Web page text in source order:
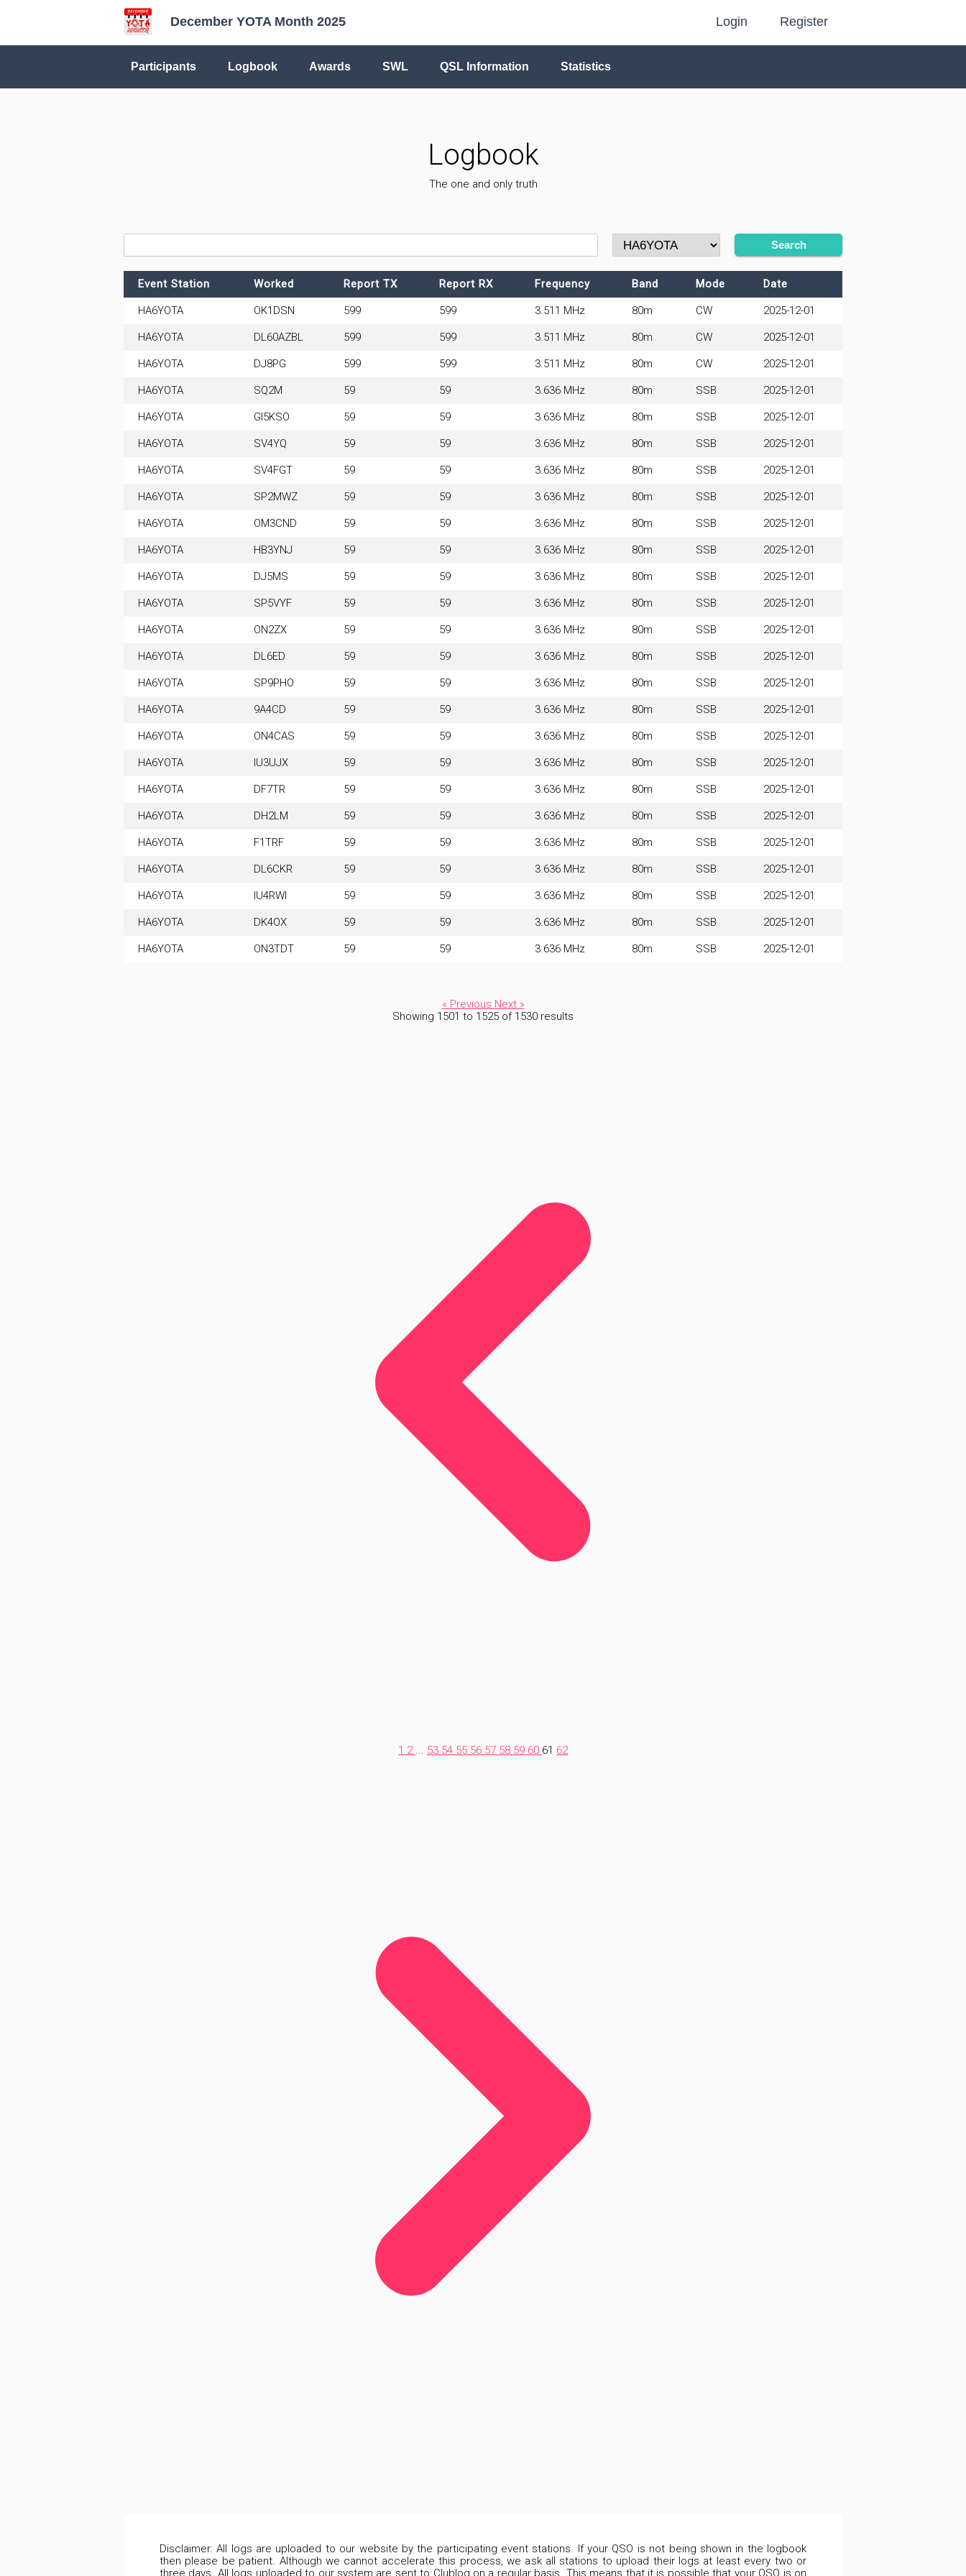
December YOTA Month 2025 Login Register
Participants Logbook Awards SWL QSL Information Statistics
Logbook
The one and only truth
Search
Event Station Worked Report TX Report RX Frequency Band Mode Date
HA6YOTA OK1DSN 599 599 3.511 MHz 80m CW 2025-12-01
HA6YOTA DL60AZBL 599 599 3.511 MHz 80m CW 2025-12-01
HA6YOTA DJ8PG 599 599 3.511 MHz 80m CW 2025-12-01
HA6YOTA SQ2M 59 59 3.636 MHz 80m SSB 2025-12-01
HA6YOTA GI5KSO 59 59 3.636 MHz 80m SSB 2025-12-01
HA6YOTA SV4YQ 59 59 3.636 MHz 80m SSB 2025-12-01
HA6YOTA SV4FGT 59 59 3.636 MHz 80m SSB 2025-12-01
HA6YOTA SP2MWZ 59 59 3.636 MHz 80m SSB 2025-12-01
HA6YOTA OM3CND 59 59 3.636 MHz 80m SSB 2025-12-01
HA6YOTA HB3YNJ 59 59 3.636 MHz 80m SSB 2025-12-01
HA6YOTA DJ5MS 59 59 3.636 MHz 80m SSB 2025-12-01
HA6YOTA SP5VYF 59 59 3.636 MHz 80m SSB 2025-12-01
HA6YOTA ON2ZX 59 59 3.636 MHz 80m SSB 2025-12-01
HA6YOTA DL6ED 59 59 3.636 MHz 80m SSB 2025-12-01
HA6YOTA SP9PHO 59 59 3.636 MHz 80m SSB 2025-12-01
HA6YOTA 9A4CD 59 59 3.636 MHz 80m SSB 2025-12-01
HA6YOTA ON4CAS 59 59 3.636 MHz 80m SSB 2025-12-01
HA6YOTA IU3UJX 59 59 3.636 MHz 80m SSB 2025-12-01
HA6YOTA DF7TR 59 59 3.636 MHz 80m SSB 2025-12-01
HA6YOTA DH2LM 59 59 3.636 MHz 80m SSB 2025-12-01
HA6YOTA F1TRF 59 59 3.636 MHz 80m SSB 2025-12-01
HA6YOTA DL6CKR 59 59 3.636 MHz 80m SSB 2025-12-01
HA6YOTA IU4RWI 59 59 3.636 MHz 80m SSB 2025-12-01
HA6YOTA DK4OX 59 59 3.636 MHz 80m SSB 2025-12-01
HA6YOTA ON3TDT 59 59 3.636 MHz 80m SSB 2025-12-01
« Previous Next »
Showing 1501 to 1525 of 1530 results
1 2 ... 53 54 55 56 57 58 59 60 61 62
Disclaimer: All logs are uploaded to our website by the participating event stations. If your QSO is not being shown in the logbook
then please be patient. Although we cannot accelerate this process, we ask all stations to upload their logs at least every two or
three days. All logs uploaded to our system are sent to Clublog on a regular basis. This means that it is possible that your QSO is on